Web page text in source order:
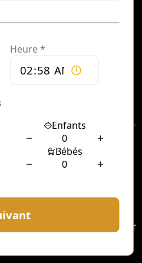
for its rich history,
excellence. Among its
a restaurant that
luxury dining. For
adventure, the
is as important as
the chauffeur service to Tour
of comfort, elegance, and